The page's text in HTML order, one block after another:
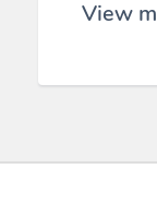
View